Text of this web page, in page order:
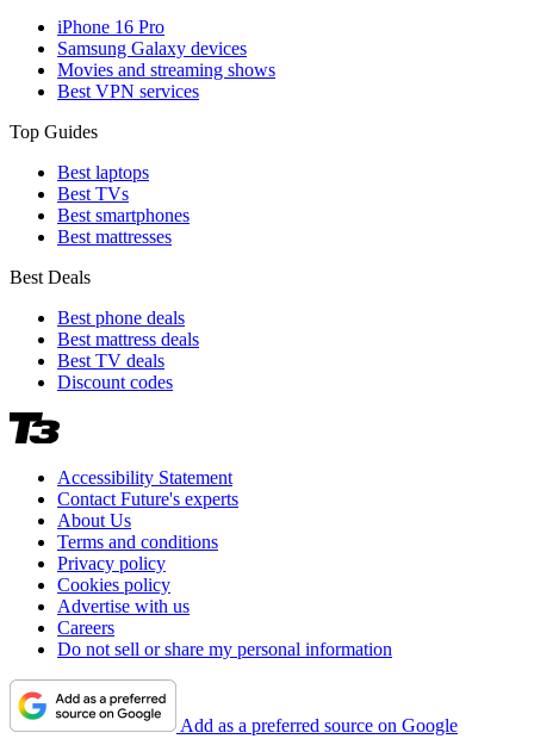
iPhone 16 Pro
Samsung Galaxy devices
Movies and streaming shows
Best VPN services
Top Guides
Best laptops
Best TVs
Best smartphones
Best mattresses
Best Deals
Best phone deals
Best mattress deals
Best TV deals
Discount codes
Accessibility Statement
Contact Future's experts
About Us
Terms and conditions
Privacy policy
Cookies policy
Advertise with us
Careers
Do not sell or share my personal information
Add as a preferred source on Google